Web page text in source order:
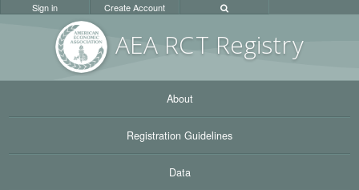
AEA RCT Registry
Sign in Create Account
About
Registration Guidelines
Data